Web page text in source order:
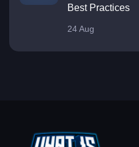
Best Practices
24 Aug